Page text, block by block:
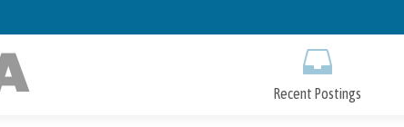
to
Recent Postings